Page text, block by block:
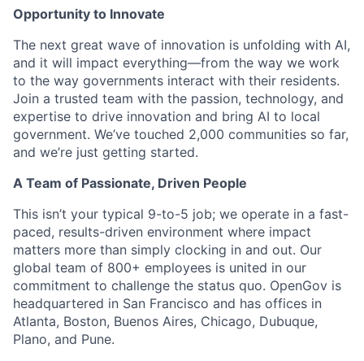
Opportunity to Innovate
The next great wave of innovation is unfolding with AI,
and it will impact everything—from the way we work
to the way governments interact with their residents.
Join a trusted team with the passion, technology, and
expertise to drive innovation and bring AI to local
government. We’ve touched 2,000 communities so far,
and we’re just getting started.
A Team of Passionate, Driven People
This isn’t your typical 9-to-5 job; we operate in a fast-
paced, results-driven environment where impact
matters more than simply clocking in and out. Our
global team of 800+ employees is united in our
commitment to challenge the status quo. OpenGov is
headquartered in San Francisco and has offices in
Atlanta, Boston, Buenos Aires, Chicago, Dubuque,
Plano, and Pune.